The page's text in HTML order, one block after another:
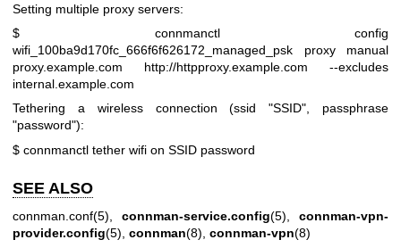
Setting multiple proxy servers:
$ connmanctl config
wifi_100ba9d170fc_666f6f626172_managed_psk proxy manual
proxy.example.com http://httpproxy.example.com --excludes
internal.example.com
Tethering a wireless connection (ssid "SSID", passphrase
"password"):
$ connmanctl tether wifi on SSID password
SEE ALSO
connman.conf(5), connman-service.config(5), connman-vpn-
provider.config(5), connman(8), connman-vpn(8)